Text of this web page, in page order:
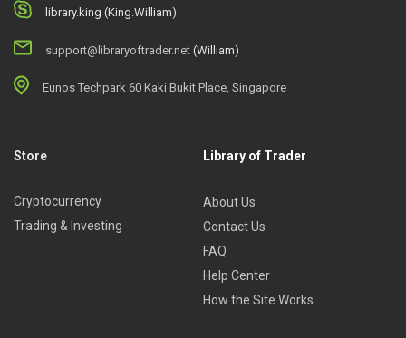
library.king (King.William)
support@libraryoftrader.net (William)
Eunos Techpark 60 Kaki Bukit Place, Singapore
Store
Cryptocurrency
Trading & Investing
Library of Trader
About Us
Contact Us
FAQ
Help Center
How the Site Works